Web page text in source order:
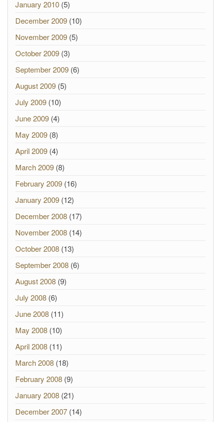
January 2010 (5)
December 2009 (10)
November 2009 (5)
October 2009 (3)
September 2009 (6)
August 2009 (5)
July 2009 (10)
June 2009 (4)
May 2009 (8)
April 2009 (4)
March 2009 (8)
February 2009 (16)
January 2009 (12)
December 2008 (17)
November 2008 (14)
October 2008 (13)
September 2008 (6)
August 2008 (9)
July 2008 (6)
June 2008 (11)
May 2008 (10)
April 2008 (11)
March 2008 (18)
February 2008 (9)
January 2008 (21)
December 2007 (14)